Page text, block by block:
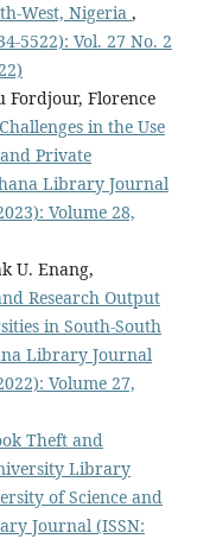
West, Nigeria ,
5522): Vol. 27 No. 2
Fordjour, Florence
in the Use
Private
Library Journal
Volume 28,
U. Enang,
Research Output
in South-South
Library Journal
Volume 27,
Theft and
Library
of Science and
Journal (ISSN: